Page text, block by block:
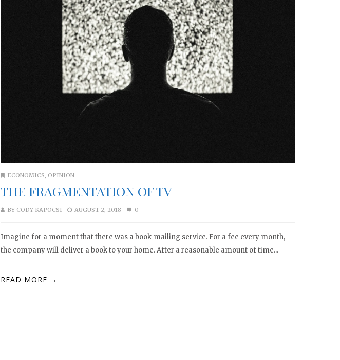
ECONOMICS, OPINION
THE FRAGMENTATION OF TV
BY CODY KAPOCSI AUGUST 2, 2018 0
Imagine for a moment that there was a book-mailing service. For a fee every month,
the company will deliver a book to your home. After a reasonable amount of time...
READ MORE →